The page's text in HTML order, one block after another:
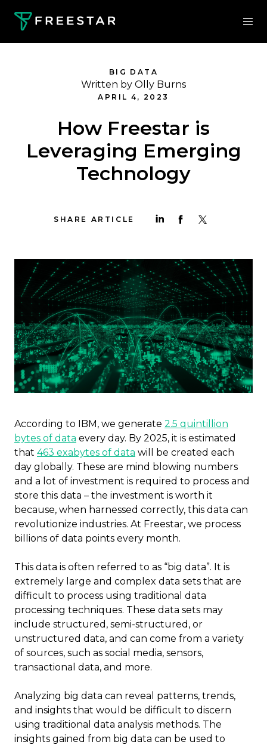
BIG DATA
Written by Olly Burns
APRIL 4, 2023
How Freestar is
Leveraging Emerging
Technology
SHARE ARTICLE
According to IBM, we generate 2.5 quintillion
bytes of data every day. By 2025, it is estimated
that 463 exabytes of data will be created each
day globally. These are mind blowing numbers
and a lot of investment is required to process and
store this data – the investment is worth it
because, when harnessed correctly, this data can
revolutionize industries. At Freestar, we process
billions of data points every month.
This data is often referred to as “big data”. It is
extremely large and complex data sets that are
difficult to process using traditional data
processing techniques. These data sets may
include structured, semi-structured, or
unstructured data, and can come from a variety
of sources, such as social media, sensors,
transactional data, and more.
Analyzing big data can reveal patterns, trends,
and insights that would be difficult to discern
using traditional data analysis methods. The
insights gained from big data can be used to